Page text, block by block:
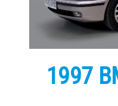
1997